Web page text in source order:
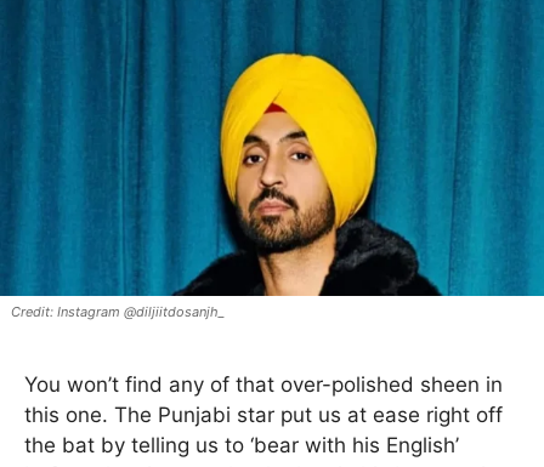
Instagram @diljiitdosanjh_
You won’t find any of that over-polished sheen in
this one. The Punjabi star put us at ease right off
the bat by telling us to ‘bear with his English’